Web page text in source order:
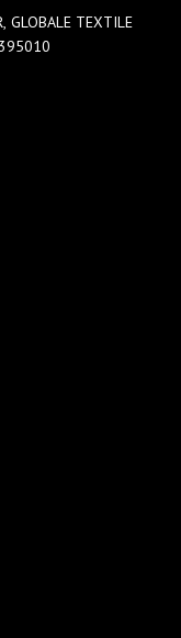
GLOBALE TEXTILE
395010